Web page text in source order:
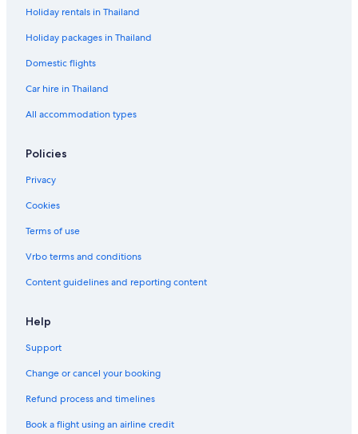
Holiday rentals in Thailand
Holiday packages in Thailand
Domestic flights
Car hire in Thailand
All accommodation types
Policies
Privacy
Cookies
Terms of use
Vrbo terms and conditions
Content guidelines and reporting content
Help
Support
Change or cancel your booking
Refund process and timelines
Book a flight using an airline credit